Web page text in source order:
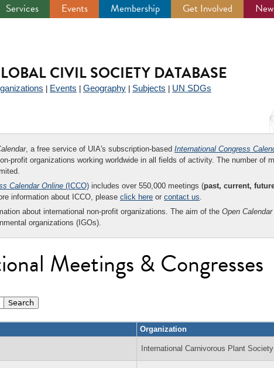
Services Events Membership Get Involved
CIVIL SOCIETY DATABASE
Events Geography Subjects UN SDGs
, a free service of UIA's subscription-based International Congress
profit organizations working worldwide in all fields of activity. The number of
Calendar Online (ICCO) includes over 550,000 meetings (past, current,
information about ICCO, please click here or contact us.
about international non-profit organizations. The aim of the Open Calendar
organizations (IGOs).
Meetings & Congresses
Organization
International Carnivorous Plant